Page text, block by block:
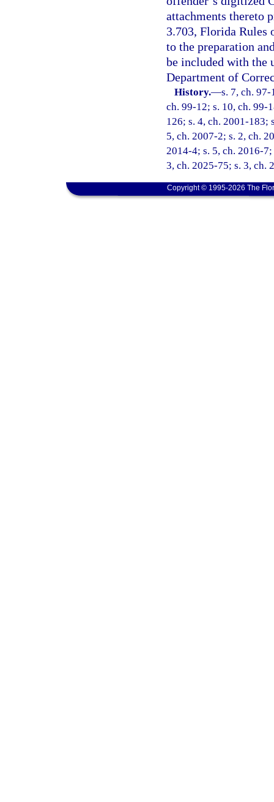
attachments thereto
3.703, Florida Rules
to the preparation
be included with the
Department of
History.—s. 7, ch.
ch. 99-12; s. 10, ch. 99-
126; s. 4, ch. 2001-183;
5, ch. 2007-2; s. 2, ch.
2014-4; s. 5, ch. 2016-
3, ch. 2025-75; s. 3, ch.
Copyright © 1995-2026 The